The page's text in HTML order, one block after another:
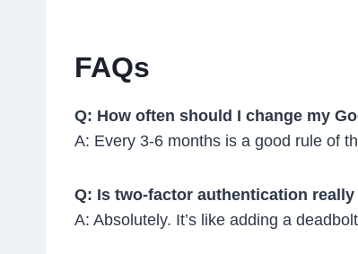
FAQs
Q: How often should I change my
A: Every 3-6 months is a good rule of
Q: Is two-factor authentication really
A: Absolutely. It’s like adding a